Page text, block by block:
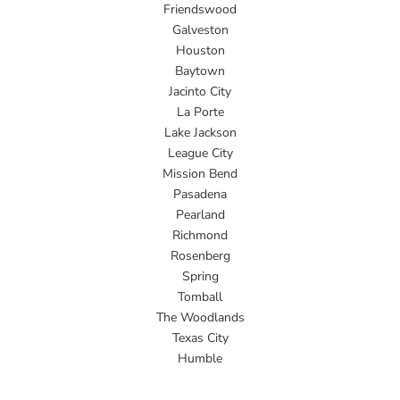
Friendswood
Galveston
Houston
Baytown
Jacinto City
La Porte
Lake Jackson
League City
Mission Bend
Pasadena
Pearland
Richmond
Rosenberg
Spring
Tomball
The Woodlands
Texas City
Humble